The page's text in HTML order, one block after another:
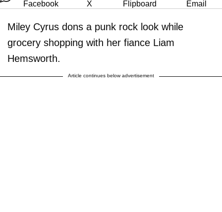
Miley Cyrus dons a punk rock look while
grocery shopping with her fiance Liam
Hemsworth.
Article continues below advertisement